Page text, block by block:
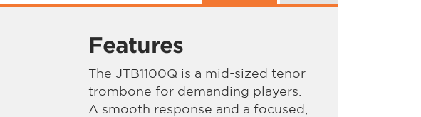
Features
The JTB1100Q is a mid-sized tenor
trombone for demanding players.
A smooth response and a focused,